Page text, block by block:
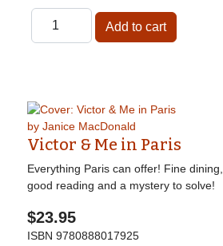
Victor & Me in Paris
Everything Paris can offer! Fine dining,
good reading and a mystery to solve!
$23.95
ISBN 9780888017925